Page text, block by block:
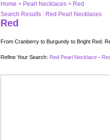
Home > Pearl Necklaces > Red
Search Results : Red Pearl Necklaces
Red
From Cranberry to Burgundy to Bright Red.
Refine Your Search: Red Pearl Necklace -